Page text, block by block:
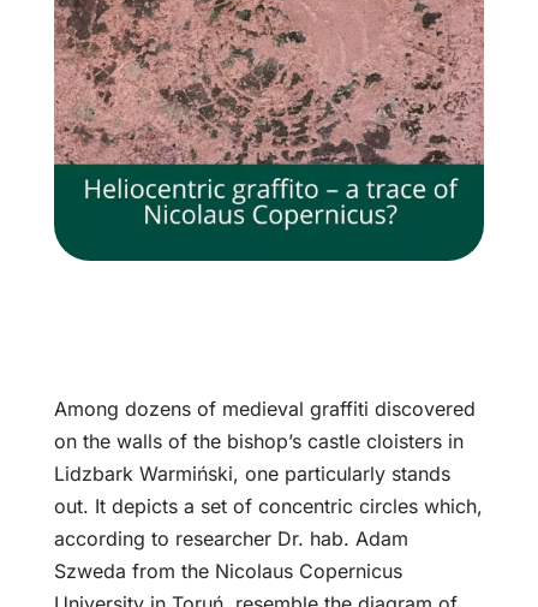
Among dozens of medieval graffiti discovered
on the walls of the bishop’s castle cloisters in
Lidzbark Warmiński, one particularly stands
out. It depicts a set of concentric circles which,
according to researcher Dr. hab. Adam
Szweda from the Nicolaus Copernicus